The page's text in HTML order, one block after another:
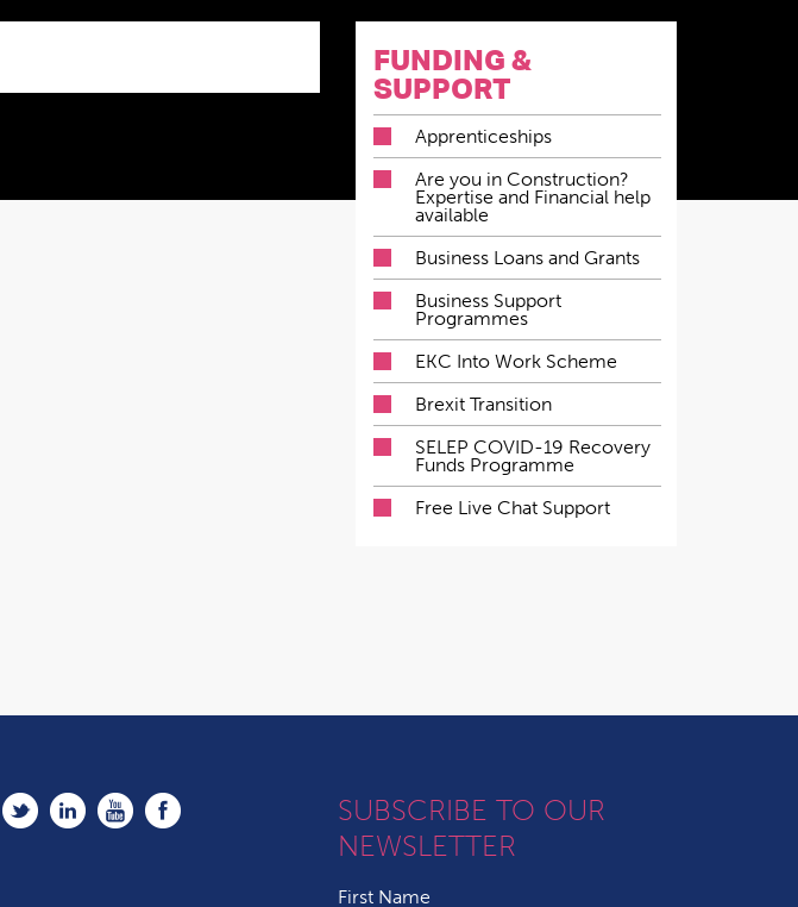
FUNDING &
SUPPORT
Apprenticeships
Are you in Construction?
Expertise and Financial help
available
Business Loans and Grants
Business Support
Programmes
EKC Into Work Scheme
Brexit Transition
SELEP COVID-19 Recovery
Funds Programme
Free Live Chat Support
SUBSCRIBE TO OUR
NEWSLETTER
First Name